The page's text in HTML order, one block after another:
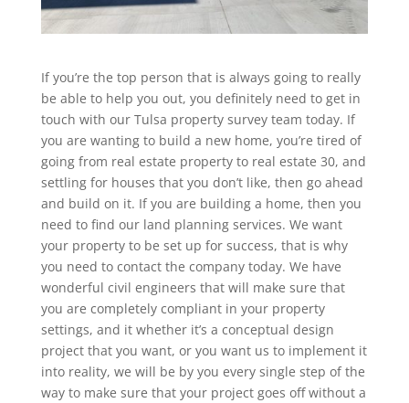
If you’re the top person that is always going to really
be able to help you out, you definitely need to get in
touch with our Tulsa property survey team today. If
you are wanting to build a new home, you’re tired of
going from real estate property to real estate 30, and
settling for houses that you don’t like, then go ahead
and build on it. If you are building a home, then you
need to find our land planning services. We want
your property to be set up for success, that is why
you need to contact the company today. We have
wonderful civil engineers that will make sure that
you are completely compliant in your property
settings, and it whether it’s a conceptual design
project that you want, or you want us to implement it
into reality, we will be by you every single step of the
way to make sure that your project goes off without a